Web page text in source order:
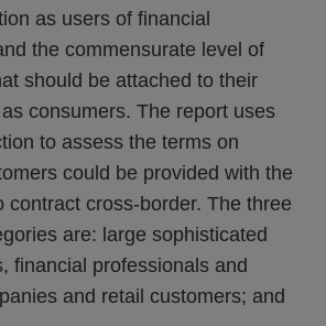
as users of financial
the commensurate level of
should be attached to their
consumers. The report uses
to assess the terms on
could be provided with the
contract cross-border. The three
are: large sophisticated
financial professionals and
and retail customers; and